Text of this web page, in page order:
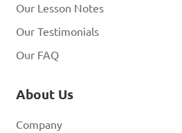
Our Lesson Notes
Our Testimonials
Our FAQ
About Us
Company